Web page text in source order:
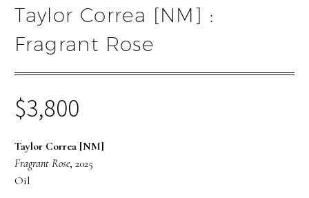
Taylor Correa [NM] :
Fragrant Rose
$3,800
Taylor Correa [NM]
Fragrant Rose, 2025
Oil